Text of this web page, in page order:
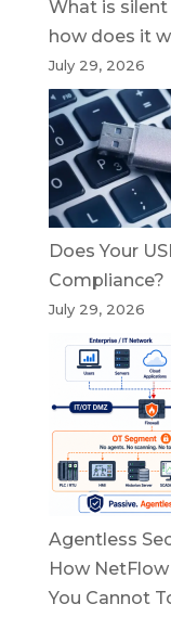
What is
how does it
July 29, 2026
Does Your
Compliance?
July 29, 2026
Agentless
How
You Cannot